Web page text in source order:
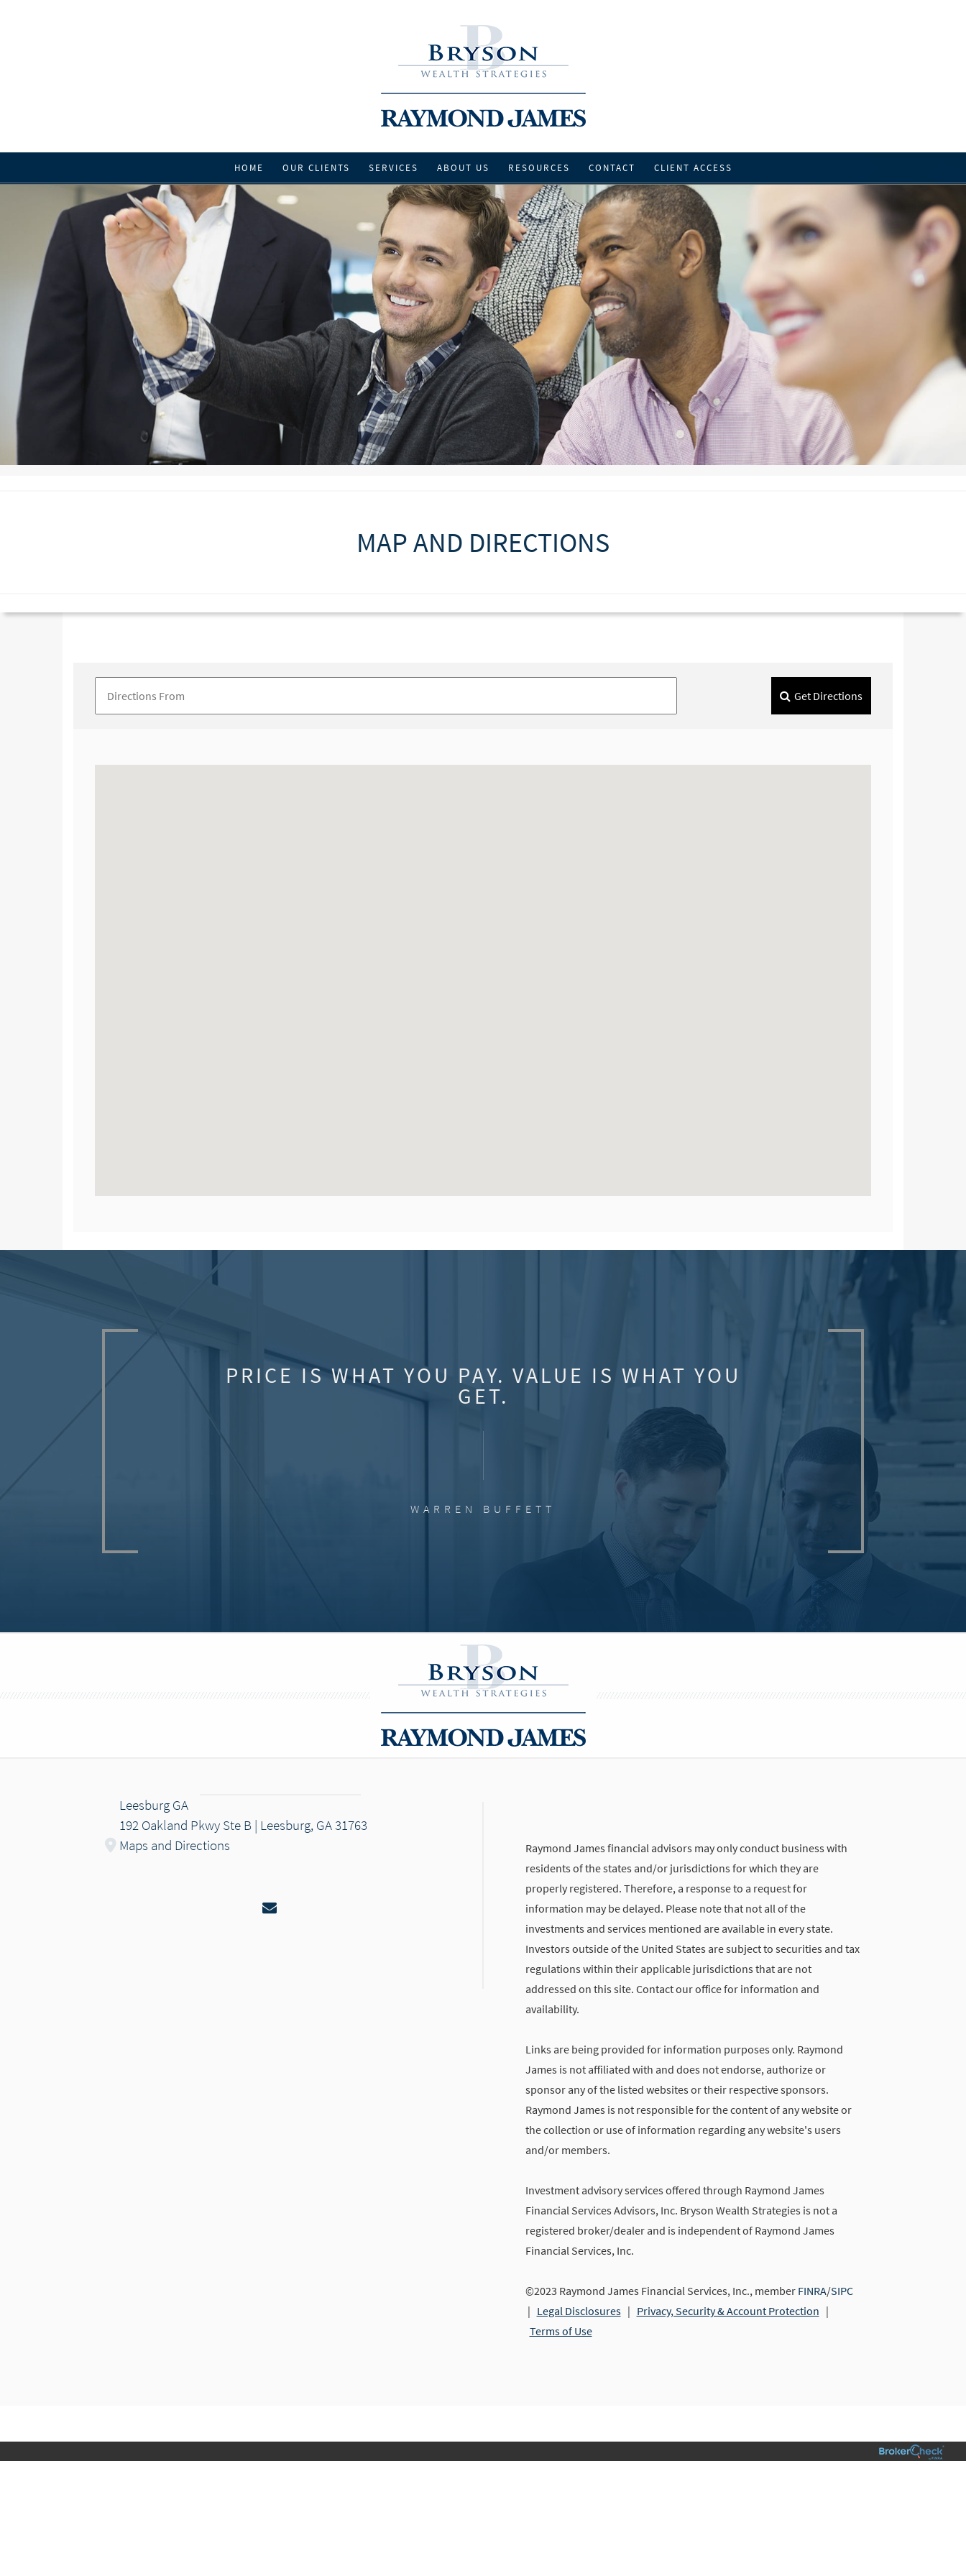
HOME OUR CLIENTS SERVICES ABOUT US RESOURCES CONTACT CLIENT ACCESS
MAP AND DIRECTIONS
PRICE IS WHAT YOU PAY. VALUE IS WHAT YOU
GET.
WARREN BUFFETT
Leesburg GA
192 Oakland Pkwy Ste B | Leesburg, GA 31763
Maps and Directions
Email
Raymond James financial advisors may only conduct business with
residents of the states and/or jurisdictions for which they are
properly registered. Therefore, a response to a request for
information may be delayed. Please note that not all of the
investments and services mentioned are available in every state.
Investors outside of the United States are subject to securities and tax
regulations within their applicable jurisdictions that are not
addressed on this site. Contact our office for information and
availability.
Links are being provided for information purposes only. Raymond
James is not affiliated with and does not endorse, authorize or
sponsor any of the listed websites or their respective sponsors.
Raymond James is not responsible for the content of any website or
the collection or use of information regarding any website's users
and/or members.
Investment advisory services offered through Raymond James
Financial Services Advisors, Inc. Bryson Wealth Strategies is not a
registered broker/dealer and is independent of Raymond James
Financial Services, Inc.
©2023 Raymond James Financial Services, Inc., member FINRA/SIPC
| Legal Disclosures| Privacy, Security & Account Protection |
Terms of Use